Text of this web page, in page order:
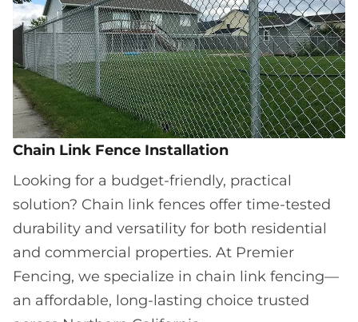
Chain Link Fence Installation
Looking for a budget-friendly, practical
solution? Chain link fences offer time-tested
durability and versatility for both residential
and commercial properties. At Premier
Fencing, we specialize in chain link fencing—
an affordable, long-lasting choice trusted